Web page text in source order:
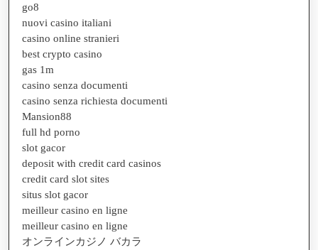
go8
nuovi casino italiani
casino online stranieri
best crypto casino
gas 1m
casino senza documenti
casino senza richiesta documenti
Mansion88
full hd porno
slot gacor
deposit with credit card casinos
credit card slot sites
situs slot gacor
meilleur casino en ligne
meilleur casino en ligne
オンラインカジノ バカラ